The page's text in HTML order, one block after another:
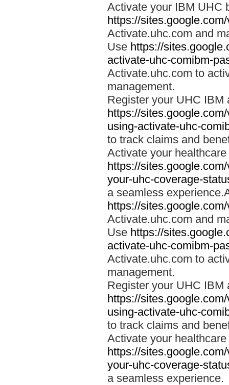
Activate your IBM UHC
https://
Activate.uhc.com and
Use https://
activate-uhc-comibm-
Activate.uhc.com to
management.
Register your UHC IBM
https://
using-activate-uhc-
to track claims and
Activate your
https://
your-uhc-coverage-
a seamless
https://
Activate.uhc.com and
Use https://
activate-uhc-comibm-
Activate.uhc.com to
management.
Register your UHC IBM
https://
using-activate-uhc-
to track claims and
Activate your
https://
your-uhc-coverage-
a seamless experience.